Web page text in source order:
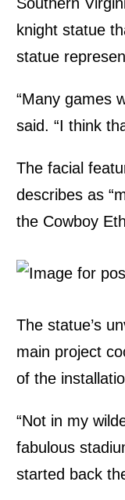
knight statue
statue
“Many games
said. “I think
The facial
describes as
the Cowboy
The statue’s
main project
of the
“Not in my
fabulous
started back